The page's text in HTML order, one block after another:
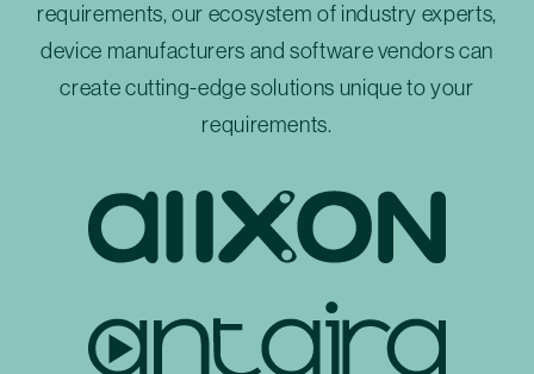
requirements, our ecosystem of industry experts,
device manufacturers and software vendors can
create cutting-edge solutions unique to your
requirements.